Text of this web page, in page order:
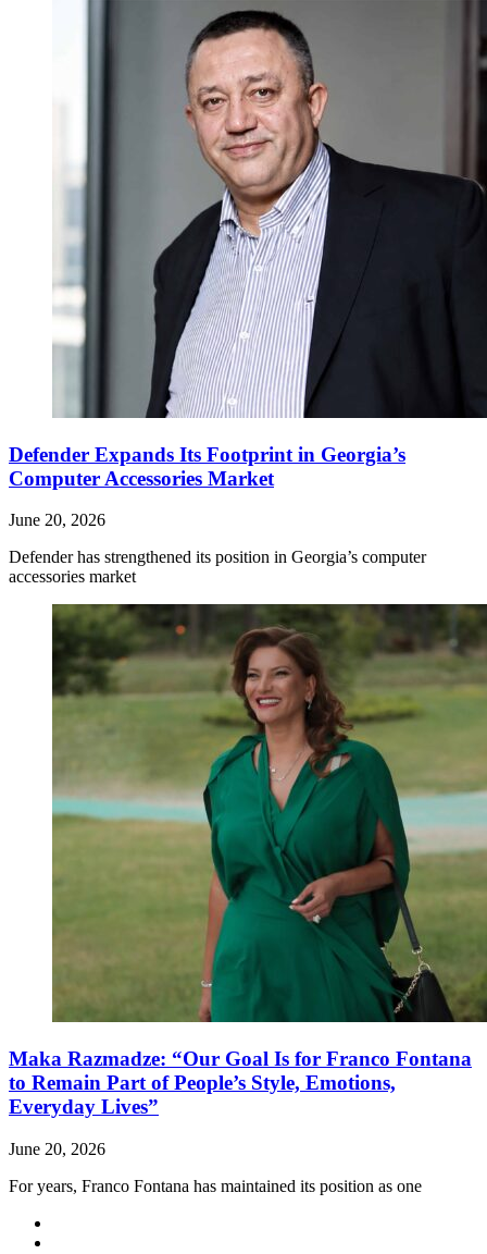
Defender Expands Its Footprint in Georgia’s
Computer Accessories Market
June 20, 2026
Defender has strengthened its position in Georgia’s computer
accessories market
Maka Razmadze: “Our Goal Is for Franco Fontana
to Remain Part of People’s Style, Emotions,
Everyday Lives”
June 20, 2026
For years, Franco Fontana has maintained its position as one